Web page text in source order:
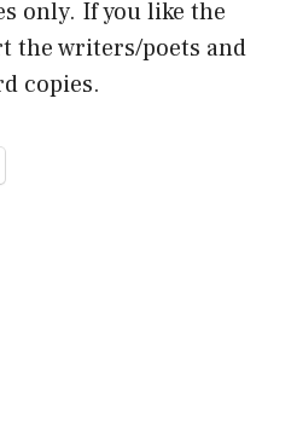
only. If you like the
the writers/poets and
copies.